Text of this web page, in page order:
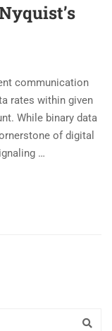
communication
rates within given
While binary data
of digital
…